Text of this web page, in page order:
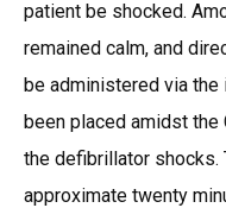
patient be shocked.
remained calm, and
be administered via the
been placed amidst the
the defibrillator shocks.
approximate twenty